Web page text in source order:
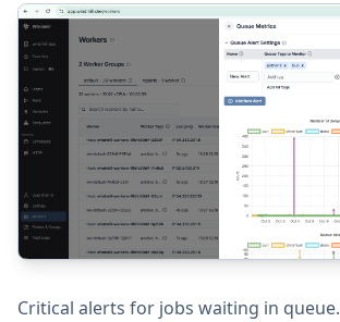
Critical alerts for jobs waiting in queue.